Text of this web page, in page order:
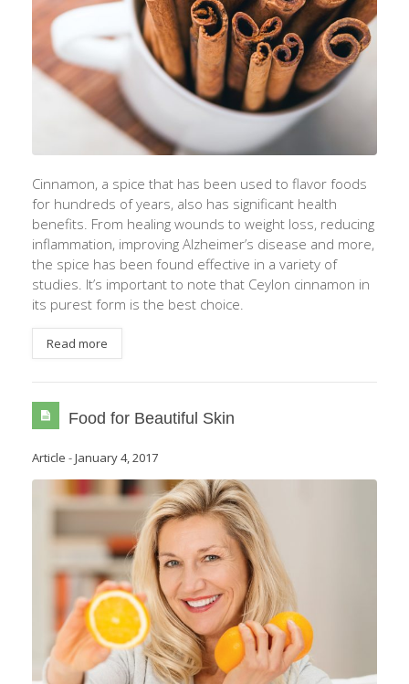
Cinnamon, a spice that has been used to flavor foods
for hundreds of years, also has significant health
benefits. From healing wounds to weight loss, reducing
inflammation, improving Alzheimer’s disease and more,
the spice has been found effective in a variety of
studies. It’s important to note that Ceylon cinnamon in
its purest form is the best choice.
Read more
Food for Beautiful Skin
Article -January 4, 2017